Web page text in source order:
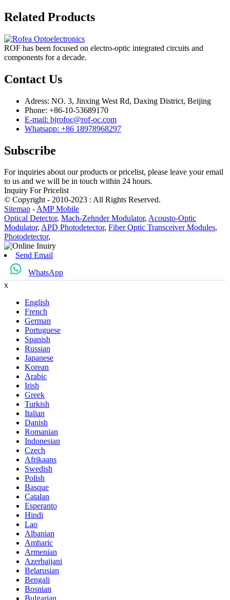
Related Products
ROF has been focused on electro-optic integrated circuits and
components for a decade.
Contact Us
Adress: NO. 3, Jinxing West Rd, Daxing District, Beijing
Phone: +86-10-53689170
E-mail: bjrofoc@rof-oc.com
Whatsapp: +86 18978968297
Subscribe
For inquiries about our products or pricelist, please leave your email
to us and we will be in touch within 24 hours.
Inquiry For Pricelist
© Copyright - 2010-2023 : All Rights Reserved.
Sitemap -AMP Mobile
Optical Detector, Mach-Zehnder Modulator, Acousto-Optic
Modulator, APD Photodetector, Fiber Optic Transceiver Modules,
Photodetector,
Send Email
WhatsApp
x
English
French
German
Portuguese
Spanish
Russian
Japanese
Korean
Arabic
Irish
Greek
Turkish
Italian
Danish
Romanian
Indonesian
Czech
Afrikaans
Swedish
Polish
Basque
Catalan
Esperanto
Hindi
Lao
Albanian
Amharic
Armenian
Azerbaijani
Belarusian
Bengali
Bosnian